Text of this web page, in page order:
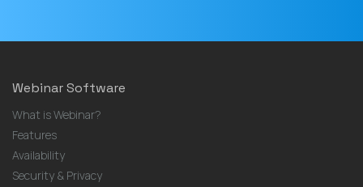
Webinar Software
What is Webinar?
Features
Availability
Security & Privacy